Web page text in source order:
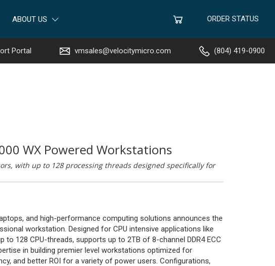
ABOUT US ORDER STATUS
Portal vmsales@velocitymicro.com (804) 419-0900
WX Powered Workstations
with up to 128 processing threads designed specifically for
and high-performance computing solutions announces the
workstation. Designed for CPU intensive applications like
128 CPU-threads, supports up to 2TB of 8-channel DDR4 ECC
in building premier level workstations optimized for
and better ROI for a variety of power users. Configurations,